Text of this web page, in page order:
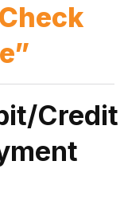
Credit